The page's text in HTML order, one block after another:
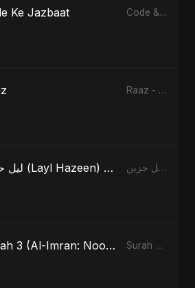
Ke Jazbaat Code & Heartbeats
Raaz - Single
ليل حزين (Layl Hazeen) [Radio Edit] ليل حزين (Layl Hazeen) - Single
Surah 3 (Al-Imran: Noor-e-Imaan) (feat. Fahmida Akter Ritu) Surah 3 (Al-Imran: Noor-e-Imaan) (feat. Fahmida Akter Ritu) - Single